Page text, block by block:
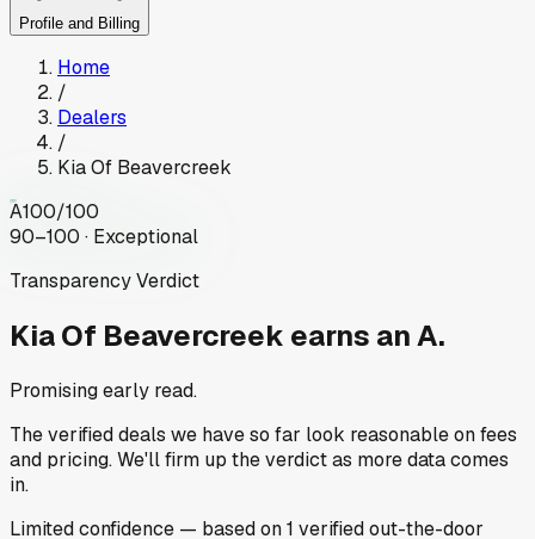
Profile and Billing
Home
/
Dealers
/
Kia Of Beavercreek
A100/100
90–100 · Exceptional
Transparency Verdict
Kia Of Beavercreek earns an A.
Promising early read.
The verified deals we have so far look reasonable on fees
and pricing. We'll firm up the verdict as more data comes
in.
Limitedconfidence — based on1 verified out-the-door